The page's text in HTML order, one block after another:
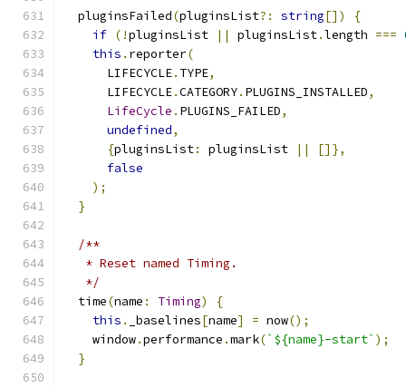
  pluginsFailed
(pluginsList?: string[])
{
if (!pluginsList || pluginsList.length ===
this . reporter(
      LIFECYCLE
. TYPE,
      LIFECYCLE
.CATEGORY. PLUGINS_INSTALLED,
LifeCycle . PLUGINS_FAILED,
undefined,
{pluginsList: pluginsList ||
[]},
false
);
}
/**
   * Reset named Timing.
   */
  time
(name : Timing)
{
this . _baselines[name] = now();
    window
.performance .mark(`${name}-start` );
}